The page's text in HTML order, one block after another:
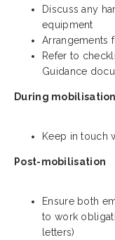
Discuss any
equipment
Arrangements
Refer to
Guidance
During mobilisation
Keep in touch
Post-mobilisation
Ensure both
to work o
letters)